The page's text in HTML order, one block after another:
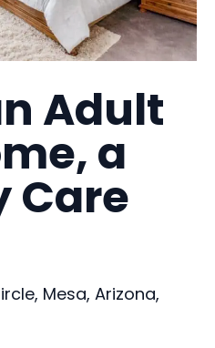
Adult
a
Care
Mesa, Arizona,